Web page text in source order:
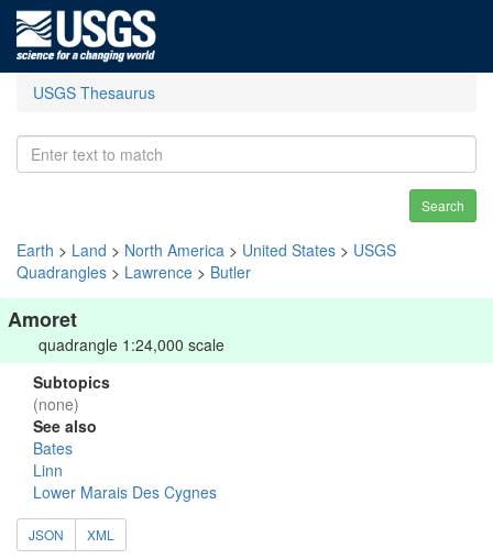
USGS Thesaurus
Search
Earth > Land > North America > United States > USGS
Quadrangles > Lawrence > Butler
Amoret
quadrangle 1:24,000 scale
Subtopics
(none)
See also
Bates
Linn
Lower Marais Des Cygnes
JSON XML